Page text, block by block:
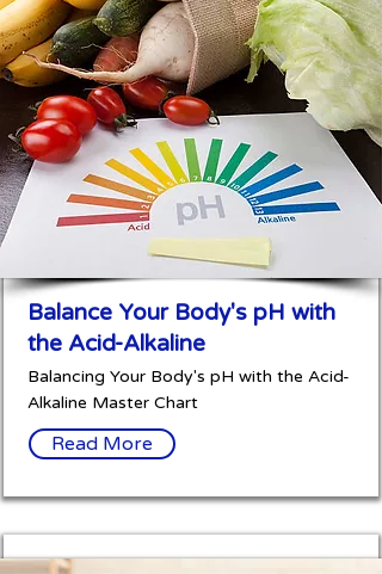
Balance Your Body's pH with
the Acid-Alkaline
Balancing Your Body's pH with the Acid-
Alkaline Master Chart
Read More